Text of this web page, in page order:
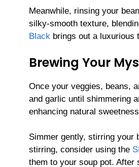
Meanwhile, rinsing your
silky-smooth texture,
Black brings out a luxurious
Brewing Your
Once your veggies, beans,
and garlic until shimmering
enhancing natural
Simmer gently, stirring your
stirring, consider using the
them to your soup pot.